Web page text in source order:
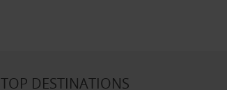
TOP DESTINATIONS